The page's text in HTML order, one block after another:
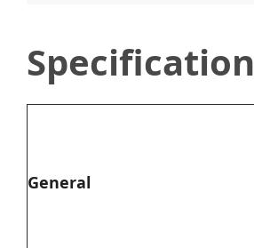
Specification
General